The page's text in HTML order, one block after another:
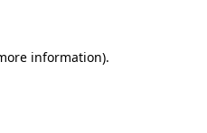
information).